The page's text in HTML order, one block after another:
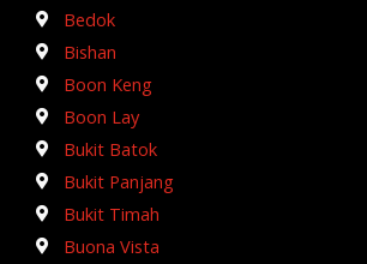
Bedok
Bishan
Boon Keng
Boon Lay
Bukit Batok
Bukit Panjang
Bukit Timah
Buona Vista